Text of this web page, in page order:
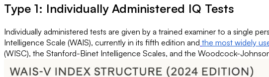
Type 1: Individually Administered IQ Tests
Individually administered tests are given by a trained examiner to a single
Intelligence Scale (WAIS), currently in its fifth edition and the most widely
(WISC), the Stanford-Binet Intelligence Scales, and the Woodcock-